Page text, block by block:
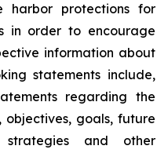
harbor protections for
in order to encourage
information about
statements include,
regarding the
objectives, goals, future
strategies and other